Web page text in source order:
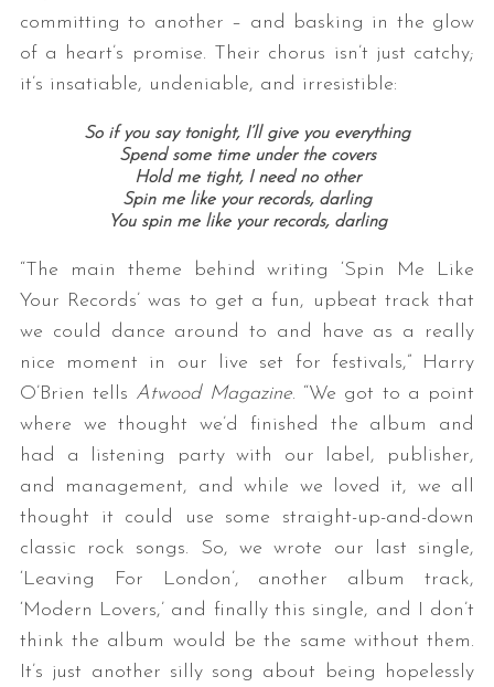
committing to another – and basking in the glow
of a heart’s promise. Their chorus isn’t just catchy;
it’s insatiable, undeniable, and irresistible:
So if you say tonight, I’ll give you everything
Spend some time under the covers
Hold me tight, I need no other
Spin me like your records, darling
You spin me like your records, darling
“The main theme behind writing ‘Spin Me Like
Your Records’ was to get a fun, upbeat track that
we could dance around to and have as a really
nice moment in our live set for festivals,” Harry
O’Brien tells Atwood Magazine. “We got to a point
where we thought we’d finished the album and
had a listening party with our label, publisher,
and management, and while we loved it, we all
thought it could use some straight-up-and-down
classic rock songs. So, we wrote our last single,
‘Leaving For London’, another album track,
‘Modern Lovers,’ and finally this single, and I don’t
think the album would be the same without them.
It’s just another silly song about being hopelessly